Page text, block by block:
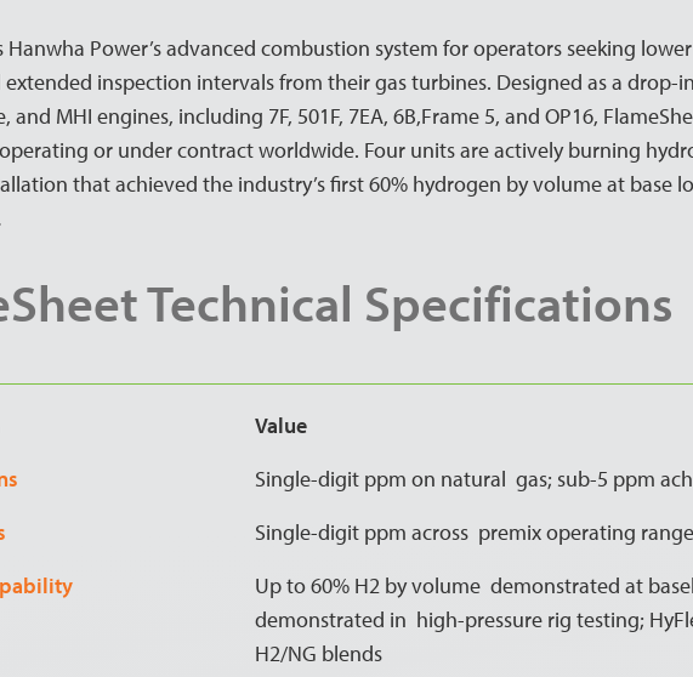
Hanwha Power’s advanced combustion system for operators seeking
inspection intervals from their gas turbines. Designed as a drop-
and MHI engines, including 7F, 501F, 7EA, 6B,Frame 5, and OP16,
or under contract worldwide. Four units are actively burning
that achieved the industry’s first 60% hydrogen by volume at base
Technical Specifications
Value
Single-digit ppm on natural gas; sub-5 ppm
Single-digit ppm across premix operating range
Up to 60% H2 by volume demonstrated at
demonstrated in high-pressure rig testing;
H2/NG blends